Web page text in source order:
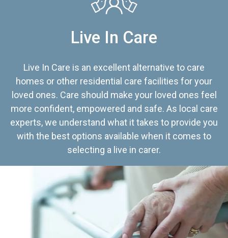
Live In Care
Live In Care is an excellent alternative to care
homes or other residential care facilities for your
loved ones. Care should make your loved ones feel
more confident, empowered and safe. As local care
experts, we understand what it takes to provide you
with the best options available when it comes to
selecting a live in carer.